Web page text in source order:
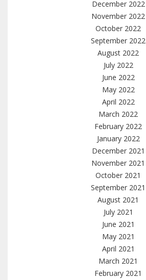
December 2022
November 2022
October 2022
September 2022
August 2022
July 2022
June 2022
May 2022
April 2022
March 2022
February 2022
January 2022
December 2021
November 2021
October 2021
September 2021
August 2021
July 2021
June 2021
May 2021
April 2021
March 2021
February 2021